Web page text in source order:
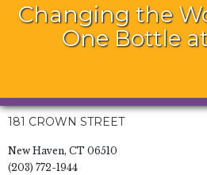
Changing the
One Bottle
181 CROWN STREET
New Haven, CT 06510
(203) 772-1944